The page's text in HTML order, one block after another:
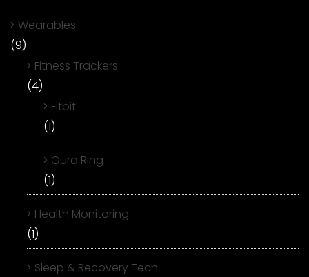
Wearables
(9)
Fitness Trackers
(4)
Fitbit
(1)
Oura Ring
(1)
Health Monitoring
(1)
Sleep & Recovery Tech